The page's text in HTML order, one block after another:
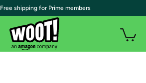
| Free shipping for Prime members